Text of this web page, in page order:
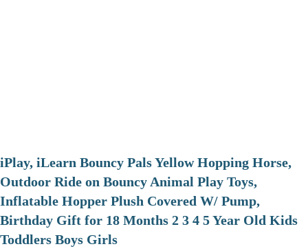
iPlay, iLearn Bouncy Pals Yellow Hopping Horse,
Outdoor Ride on Bouncy Animal Play Toys,
Inflatable Hopper Plush Covered W/ Pump,
Birthday Gift for 18 Months 2 3 4 5 Year Old Kids
Toddlers Boys Girls